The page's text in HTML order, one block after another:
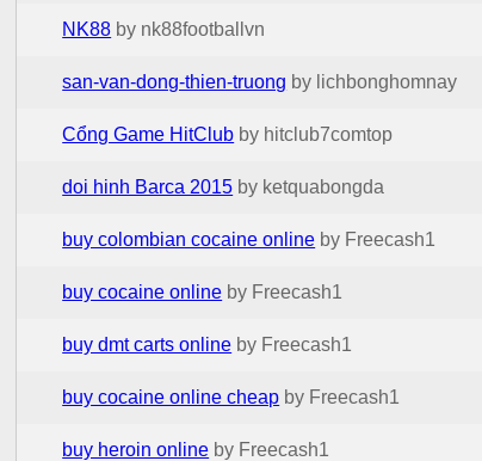
NK88 by nk88footballvn
san-van-dong-thien-truong by lichbonghomnay
Cổng Game HitClub by hitclub7comtop
doi hinh Barca 2015 by ketquabongda
buy colombian cocaine online by Freecash1
buy cocaine online by Freecash1
buy dmt carts online by Freecash1
buy cocaine online cheap by Freecash1
buy heroin online by Freecash1